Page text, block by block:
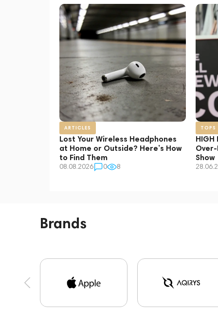
AG
Apple
AQIRYS
Bowers & Wilkins
Dali
Denon
Devialet
Ecoute
EPOS
Heavys
Klatre
Klipsch
Loewe
Marshall
Skullcandy
T10 Bespoke
Yamaha
ARTICLES
Lost Your Wireless Headphones
at Home or Outside? Here’s How
to Find Them
08.08.2026 0 8
TOPS
HIGH
Show
Brands